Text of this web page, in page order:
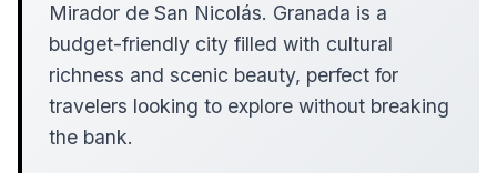
Mirador de San Nicolás. Granada is a
budget-friendly city filled with cultural
richness and scenic beauty, perfect for
travelers looking to explore without breaking
the bank.